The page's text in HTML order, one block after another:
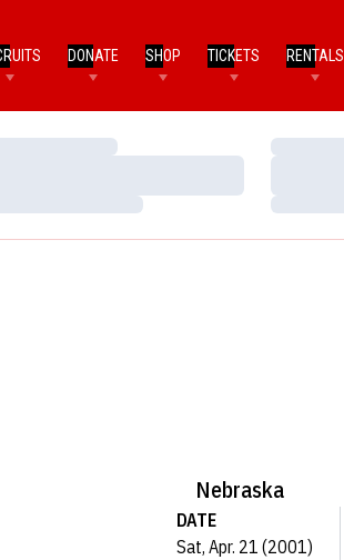
DONATE SHOP TICKETS RENTALS
Loading…
Loading…
Nebraska
DATE
Sat, Apr. 21 (2001)